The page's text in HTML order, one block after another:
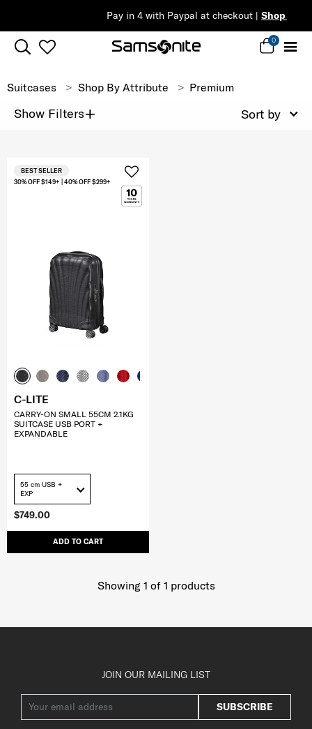
Pay in 4 with Paypal at checkout |Shop Now
0
Suitcases Shop By Attribute Premium
Show Filters+ Sort by
$749.00
ADD TO CART
30% OFF $149+ | 40% OFF $299+
BEST SELLER
C-LITE
CARRY-ON SMALL 55CM 2.1KG
SUITCASE USB PORT +
EXPANDABLE
55 cm USB +
EXP
Showing 1 of 1 products
JOIN OUR MAILING LIST
SUBSCRIBE